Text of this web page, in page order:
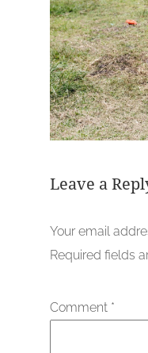
Leave a
Your email
Required fields
Comment *